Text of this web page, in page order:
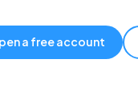
a free account